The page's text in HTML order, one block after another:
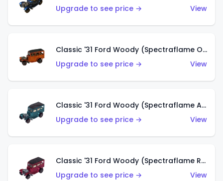
Upgrade to see price →
View
Classic '31 Ford Woody (Spectraflame Orange)
Upgrade to see price →
View
Classic '31 Ford Woody (Spectraflame Aqua)
Upgrade to see price →
View
Classic '31 Ford Woody (Spectraflame Rose)
Upgrade to see price →
View